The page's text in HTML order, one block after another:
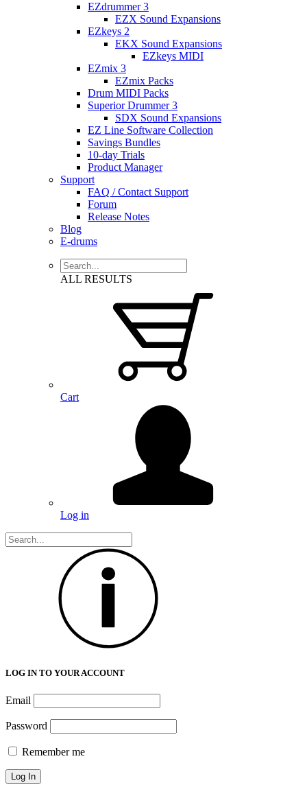
EZdrummer 3
EZX Sound Expansions
EZkeys 2
EKX Sound Expansions
EZkeys MIDI
EZmix 3
EZmix Packs
Drum MIDI Packs
Superior Drummer 3
SDX Sound Expansions
EZ Line Software Collection
Savings Bundles
10-day Trials
Product Manager
Support
FAQ / Contact Support
Forum
Release Notes
Blog
E-drums
ALL RESULTS
Cart
Log in
LOG IN TO YOUR ACCOUNT
Email
Password
Remember me